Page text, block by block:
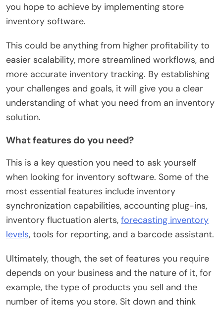
you hope to achieve by implementing store
inventory software.
This could be anything from higher profitability to
easier scalability, more streamlined workflows, and
more accurate inventory tracking. By establishing
your challenges and goals, it will give you a clear
understanding of what you need from an inventory
solution.
What features do you need?
This is a key question you need to ask yourself
when looking for inventory software. Some of the
most essential features include inventory
synchronization capabilities, accounting plug-ins,
inventory fluctuation alerts, forecasting inventory
levels, tools for reporting, and a barcode assistant.
Ultimately, though, the set of features you require
depends on your business and the nature of it, for
example, the type of products you sell and the
number of items you store. Sit down and think